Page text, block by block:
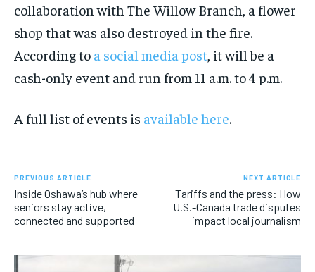
collaboration with The Willow Branch, a flower
shop that was also destroyed in the fire.
According to a social media post, it will be a
cash-only event and run from 11 a.m. to 4 p.m.
A full list of events is available here.
PREVIOUS ARTICLE
Inside Oshawa’s hub where
seniors stay active,
connected and supported
NEXT ARTICLE
Tariffs and the press: How
U.S.-Canada trade disputes
impact local journalism